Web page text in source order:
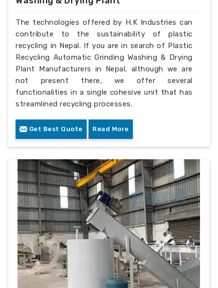
The technologies offered by H.K Industries can
contribute to the sustainability of plastic
recycling in Nepal. If you are in search of Plastic
Recycling Automatic Grinding Washing & Drying
Plant Manufacturers in Nepal, although we are
not present there, we offer several
functionalities in a single cohesive unit that has
streamlined recycling processes.
Get Best Quote Read More